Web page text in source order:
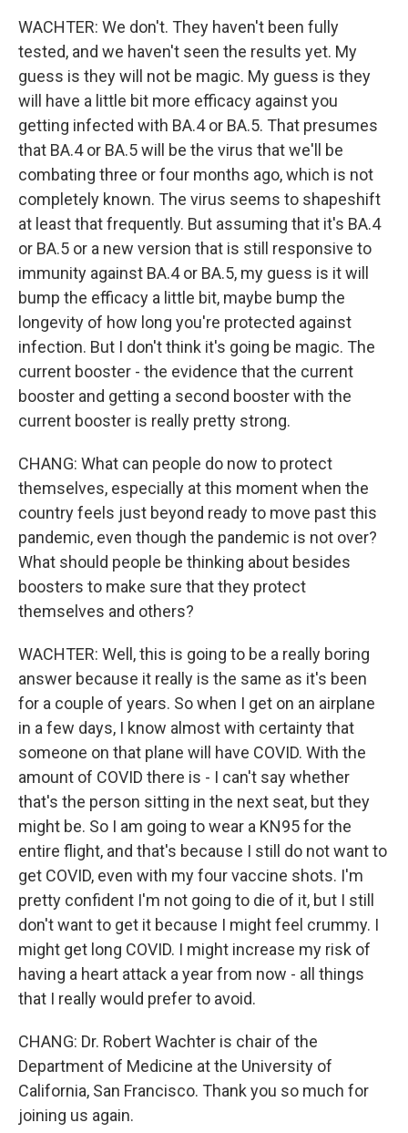
WACHTER: We don't. They haven't been fully
tested, and we haven't seen the results yet. My
guess is they will not be magic. My guess is they
will have a little bit more efficacy against you
getting infected with BA.4 or BA.5. That presumes
that BA.4 or BA.5 will be the virus that we'll be
combating three or four months ago, which is not
completely known. The virus seems to shapeshift
at least that frequently. But assuming that it's BA.4
or BA.5 or a new version that is still responsive to
immunity against BA.4 or BA.5, my guess is it will
bump the efficacy a little bit, maybe bump the
longevity of how long you're protected against
infection. But I don't think it's going be magic. The
current booster - the evidence that the current
booster and getting a second booster with the
current booster is really pretty strong.
CHANG: What can people do now to protect
themselves, especially at this moment when the
country feels just beyond ready to move past this
pandemic, even though the pandemic is not over?
What should people be thinking about besides
boosters to make sure that they protect
themselves and others?
WACHTER: Well, this is going to be a really boring
answer because it really is the same as it's been
for a couple of years. So when I get on an airplane
in a few days, I know almost with certainty that
someone on that plane will have COVID. With the
amount of COVID there is - I can't say whether
that's the person sitting in the next seat, but they
might be. So I am going to wear a KN95 for the
entire flight, and that's because I still do not want to
get COVID, even with my four vaccine shots. I'm
pretty confident I'm not going to die of it, but I still
don't want to get it because I might feel crummy. I
might get long COVID. I might increase my risk of
having a heart attack a year from now - all things
that I really would prefer to avoid.
CHANG: Dr. Robert Wachter is chair of the
Department of Medicine at the University of
California, San Francisco. Thank you so much for
joining us again.